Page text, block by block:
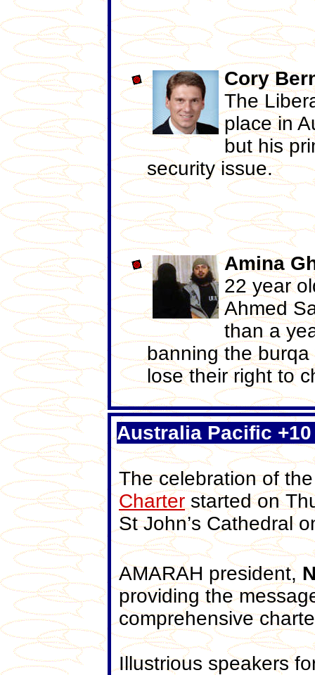
Cory
The
place in
but his
security issue.
Amina
22 year
Ahmed
than a
banning the
lose their right to
Australia Pacific
The celebration of
Charter started on
St John’s Cathedral
AMARAH president,
providing the
comprehensive
Illustrious speakers